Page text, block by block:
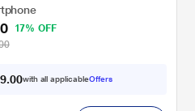
17% OFF
9. 0with all applicableOffers